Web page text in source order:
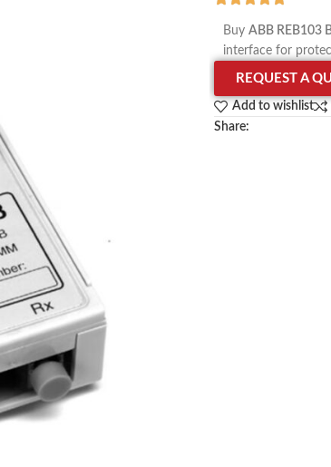
Buy ABB REB103
interface for
REQUEST A
Add to wishlist
Share: